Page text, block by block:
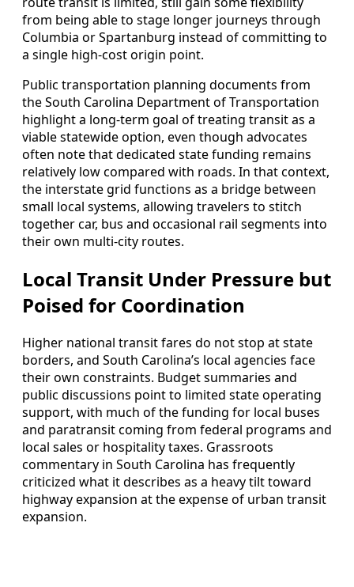
from being able to stage longer journeys through
Columbia or Spartanburg instead of committing to
a single high-cost origin point.
Public transportation planning documents from
the South Carolina Department of Transportation
highlight a long-term goal of treating transit as a
viable statewide option, even though advocates
often note that dedicated state funding remains
relatively low compared with roads. In that context,
the interstate grid functions as a bridge between
small local systems, allowing travelers to stitch
together car, bus and occasional rail segments into
their own multi-city routes.
Local Transit Under Pressure but
Poised for Coordination
Higher national transit fares do not stop at state
borders, and South Carolina’s local agencies face
their own constraints. Budget summaries and
public discussions point to limited state operating
support, with much of the funding for local buses
and paratransit coming from federal programs and
local sales or hospitality taxes. Grassroots
commentary in South Carolina has frequently
criticized what it describes as a heavy tilt toward
highway expansion at the expense of urban transit
expansion.